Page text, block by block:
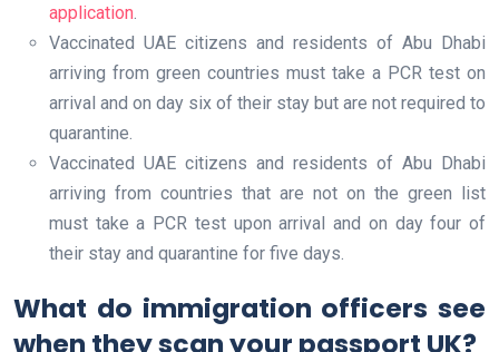
application
Vaccinated UAE citizens and residents of Abu Dhabi
arriving from green countries must take a PCR test on
arrival and on day six of their stay but are not required to
quarantine.
Vaccinated UAE citizens and residents of Abu Dhabi
arriving from countries that are not on the green list
must take a PCR test upon arrival and on day four of
their stay and quarantine for five days.
What do immigration officers see
when they scan your passport UK?